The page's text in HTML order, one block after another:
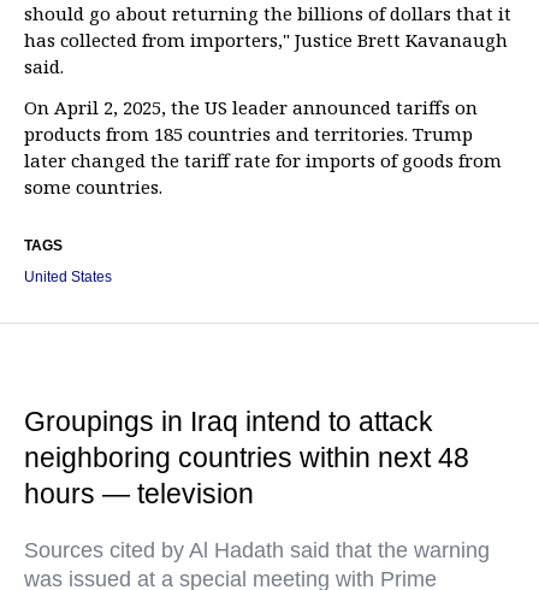
should go about returning the billions of dollars that it
has collected from importers," Justice Brett Kavanaugh
said.
On April 2, 2025, the US leader announced tariffs on
products from 185 countries and territories. Trump
later changed the tariff rate for imports of goods from
some countries.
TAGS
United States
Groupings in Iraq intend to attack
neighboring countries within next 48
hours — television
Sources cited by Al Hadath said that the warning
was issued at a special meeting with Prime